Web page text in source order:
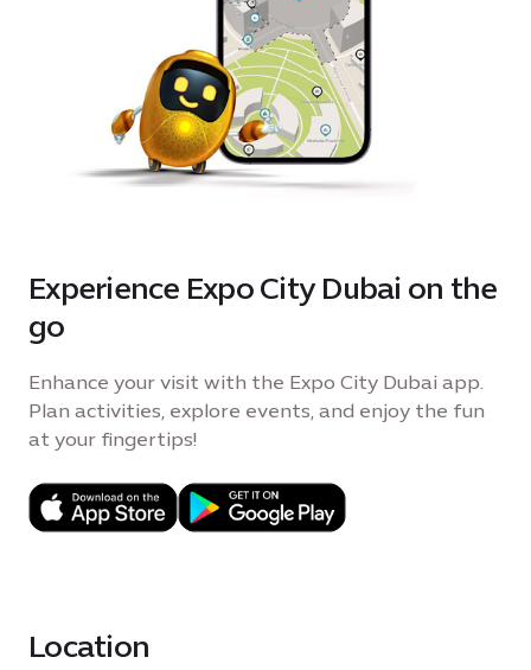
Experience Expo City Dubai on the
go
Enhance your visit with the Expo City Dubai app.
Plan activities, explore events, and enjoy the fun
at your fingertips!
Location